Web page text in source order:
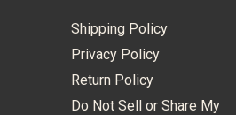
Shipping Policy
Privacy Policy
Return Policy
Do Not Sell or Share My